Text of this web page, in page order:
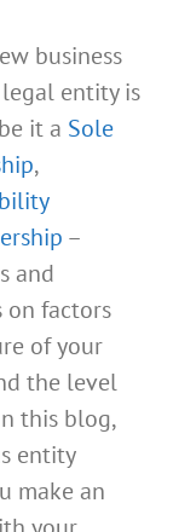
business
entity is
it a Sole
,
–
and
on factors
of your
the level
this blog,
entity
make an